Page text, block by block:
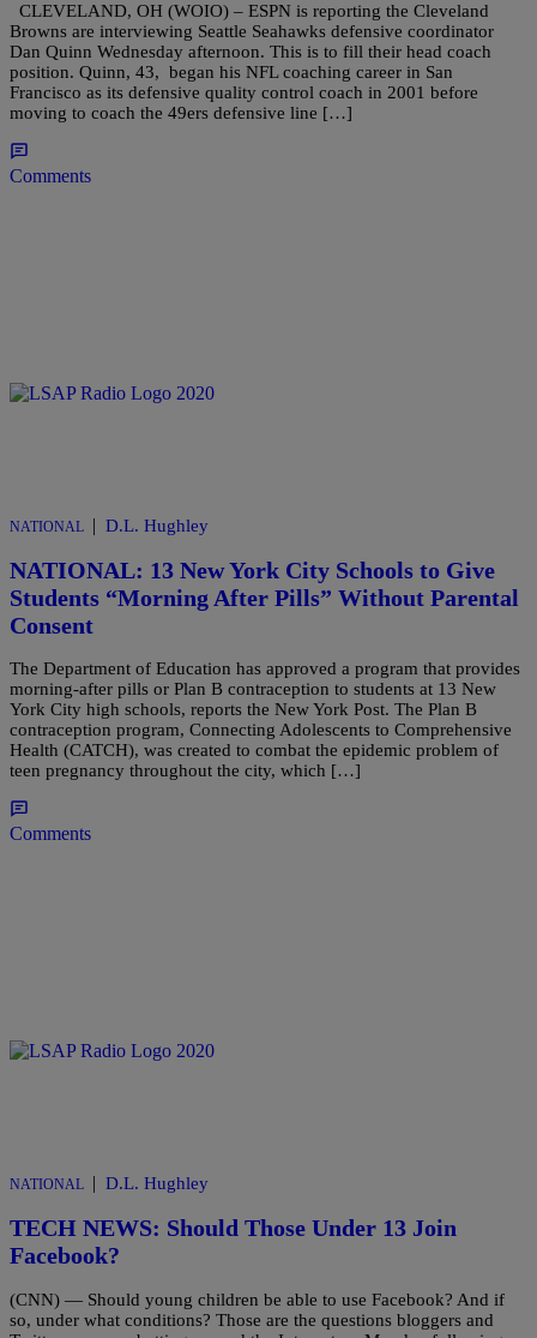
CLEVELAND, OH (WOIO) – ESPN is reporting the Cleveland
Browns are interviewing Seattle Seahawks defensive coordinator
Dan Quinn Wednesday afternoon. This is to fill their head coach
position. Quinn, 43, began his NFL coaching career in San
Francisco as its defensive quality control coach in 2001 before
moving to coach the 49ers defensive line […]
Comments
NATIONAL | D.L. Hughley
NATIONAL: 13 New York City Schools to Give
Students “Morning After Pills” Without Parental
Consent
The Department of Education has approved a program that provides
morning-after pills or Plan B contraception to students at 13 New
York City high schools, reports the New York Post. The Plan B
contraception program, Connecting Adolescents to Comprehensive
Health (CATCH), was created to combat the epidemic problem of
teen pregnancy throughout the city, which […]
Comments
NATIONAL | D.L. Hughley
TECH NEWS: Should Those Under 13 Join
Facebook?
(CNN) — Should young children be able to use Facebook? And if
so, under what conditions? Those are the questions bloggers and